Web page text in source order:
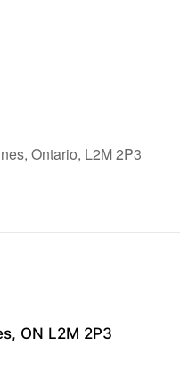
Ontario, L2M 2P3
ON L2M 2P3